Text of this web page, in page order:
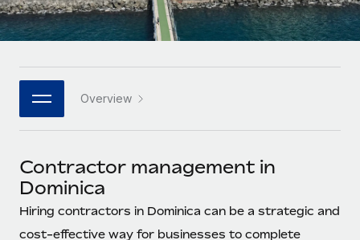
Platform
Built-in core HR functions for your team
Connect New
Connect any AI tool to Remote using our MCP
SERVICES
Ask an expert
Enterprise
Global HR for large businesses
PARTNER WITH US
Become a partner
Explore partnership opportunities with us
Remote Build
Coming soon
HR Glossary
Job Description Library
Newsroom
Italiano
日本語
한국어
中文（简体）
Overview
Contractor management in
Dominica
Hiring contractors in Dominica can be a strategic and
cost-effective way for businesses to complete